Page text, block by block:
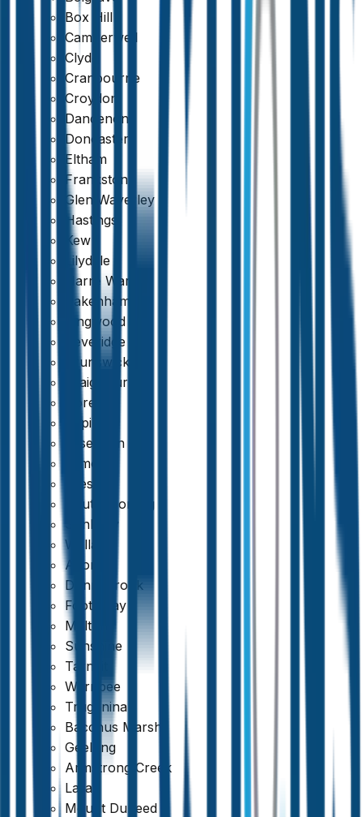
Box Hill
Camberwell
Clyde
Cranbourne
Croydon
Dandenong
Doncaster
Eltham
Frankston
Glen Waverley
Hastings
Kew
Lilydale
Narre Warren
Pakenham
Ringwood
Beveridge
Brunswick
Craigieburn
Doreen
Epping
Essendon
Kilmore
Preston
South Morang
Sunbury
Wallan
Altona
Donnybrook
Footscray
Melton
Sunshine
Tarneit
Werribee
Truganina
Bacchus Marsh
Geelong
Armstrong Creek
Lara
Mount Duneed